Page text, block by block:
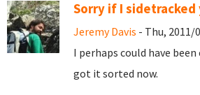
Sorry if I sidetracked
Jeremy Davis - Thu, 2011/
I perhaps could have been
got it sorted now.